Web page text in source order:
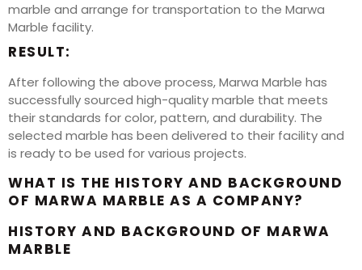
marble and arrange for transportation to the Marwa
Marble facility.
RESULT:
After following the above process, Marwa Marble has
successfully sourced high-quality marble that meets
their standards for color, pattern, and durability. The
selected marble has been delivered to their facility and
is ready to be used for various projects.
WHAT IS THE HISTORY AND BACKGROUND
OF MARWA MARBLE AS A COMPANY?
HISTORY AND BACKGROUND OF MARWA
MARBLE